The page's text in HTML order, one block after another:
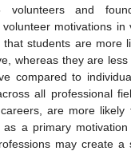
volunteers and
motivations in
students are more
whereas they are
compared to
all professional
are more likely
as a primary motivation
may create a